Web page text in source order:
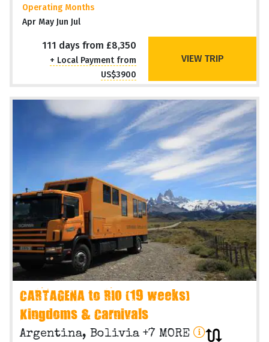
Operating Months
Apr May Jun Jul
111 days from £8,350
+ Local Payment from
US$3900
VIEW TRIP
CARTAGENA to RIO (19 weeks)
Kingdoms & Carnivals
Argentina, Bolivia +7 MORE